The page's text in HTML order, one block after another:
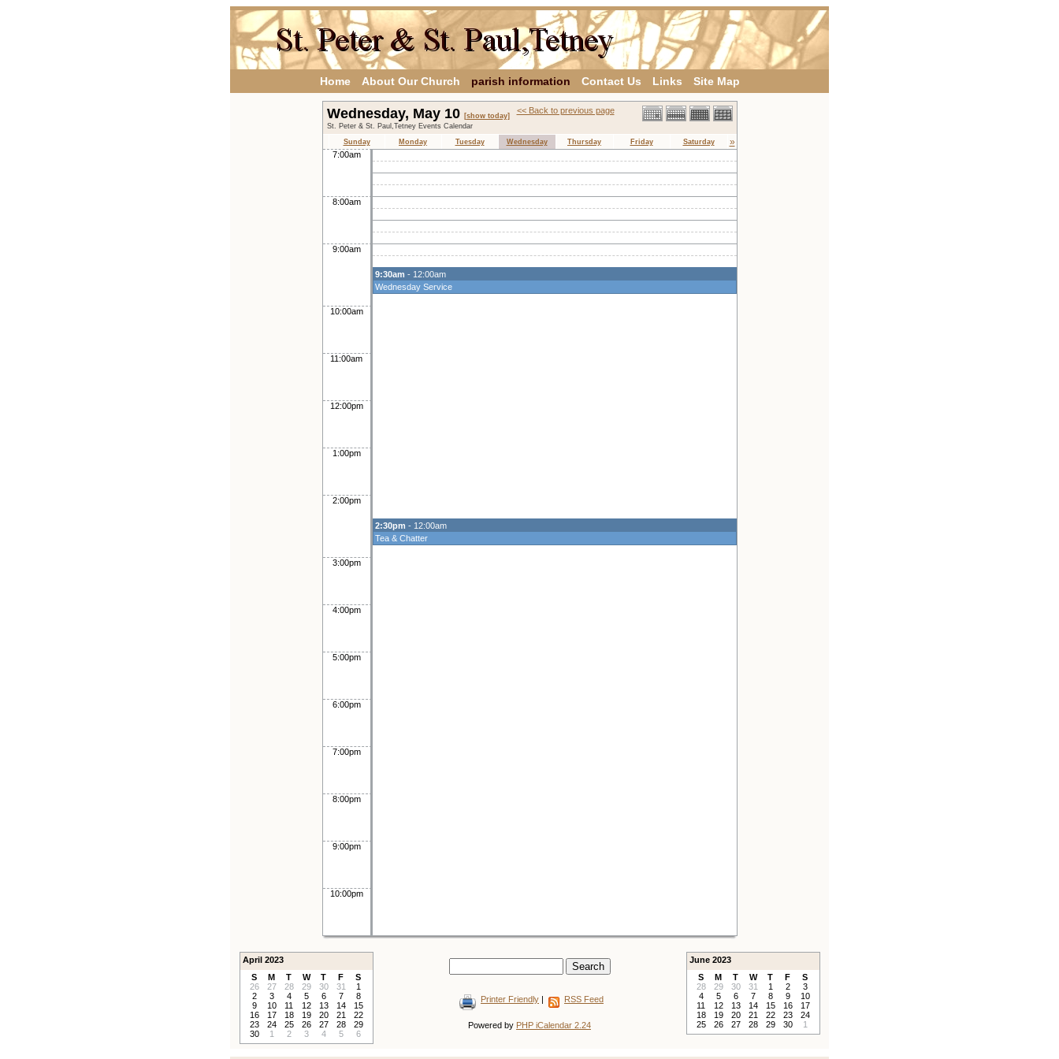
Home About Our Church parish information Contact Us Links Site Map
<< Back to previous page
Wednesday, May 10 [show today]
St. Peter & St. Paul,Tetney Events Calendar
Sunday
Monday Tuesday Wednesday Thursday Friday Saturday »
7:00am
8:00am
9:00am
9:30am - 12:00am
Wednesday Service
10:00am
11:00am
12:00pm
1:00pm
2:00pm
2:30pm - 12:00am
Tea & Chatter
3:00pm
4:00pm
5:00pm
6:00pm
7:00pm
8:00pm
9:00pm
10:00pm
April 2023
S
M T W T F
S
26
27 28 29 30 31
1
2
3 4 5 6 7
8
9
10 11 12 13 14
15
16
17 18 19 20 21
22
23
24 25 26 27 28
29
30
1 2 3 4 5 6
June 2023
S
M T W T F
S
28
29 30 31 1 2
3
4
5 6 7 8 9
10
11
12 13 14 15 16
17
18
19 20 21 22 23
24
25
26 27 28 29 30 1
Printer Friendly | RSS Feed
Powered by PHP iCalendar 2.24